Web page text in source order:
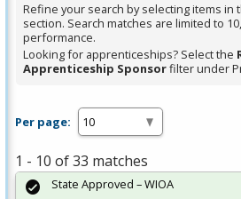
Refine your search by selecting items in
section. Search matches are limited to
performance.
Looking for apprenticeships? Select the
Apprenticeship Sponsorfilter under
Per page:
1 - 10 of 33 matches
State Approved – WIOA